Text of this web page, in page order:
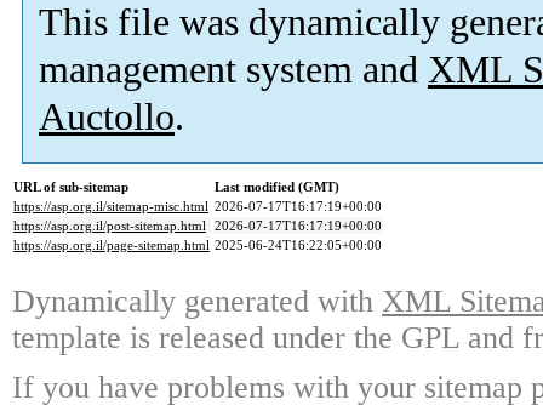
This file was dynamically
management system and XML
Auctollo.
URL of sub-sitemap
Last modified (GMT)
https://asp.org.il/sitemap-misc.html 2026-07-17T16:17:19+00:00
https://asp.org.il/post-sitemap.html 2026-07-17T16:17:19+00:00
https://asp.org.il/page-sitemap.html 2025-06-24T16:22:05+00:00
Dynamically generated with XML
template is released under the GPL and
If you have problems with your sitemap